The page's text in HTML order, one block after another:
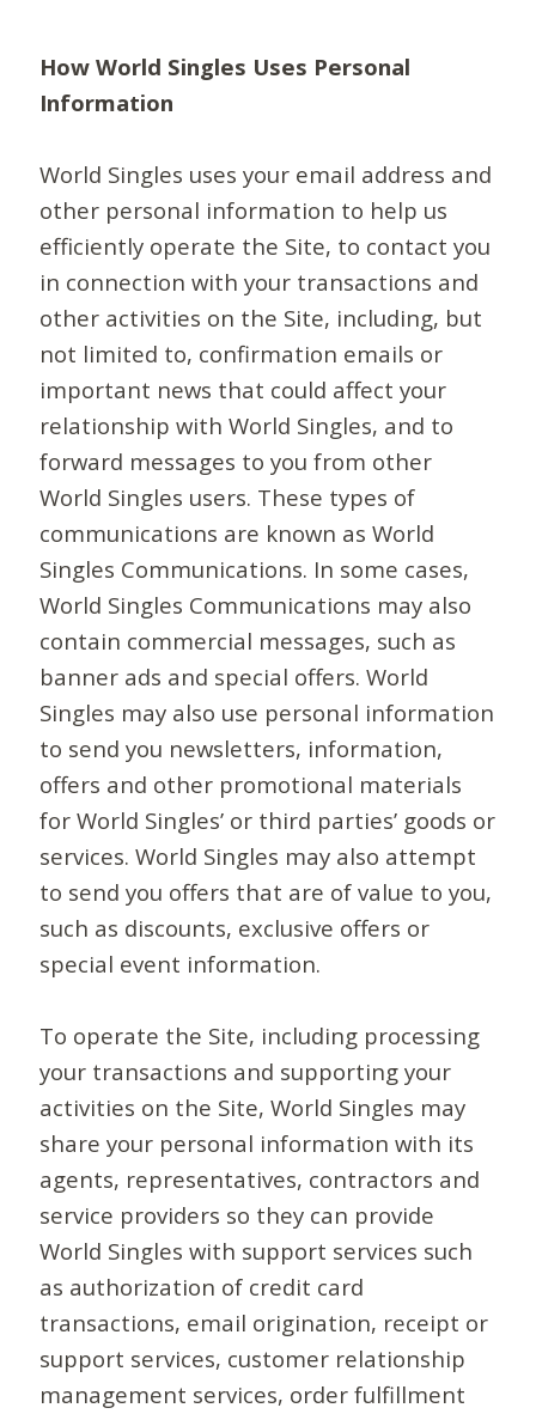
How World Singles Uses Personal
Information
World Singles uses your email address and
other personal information to help us
efficiently operate the Site, to contact you
in connection with your transactions and
other activities on the Site, including, but
not limited to, confirmation emails or
important news that could affect your
relationship with World Singles, and to
forward messages to you from other
World Singles users. These types of
communications are known as World
Singles Communications. In some cases,
World Singles Communications may also
contain commercial messages, such as
banner ads and special offers. World
Singles may also use personal information
to send you newsletters, information,
offers and other promotional materials
for World Singles’ or third parties’ goods or
services. World Singles may also attempt
to send you offers that are of value to you,
such as discounts, exclusive offers or
special event information.
To operate the Site, including processing
your transactions and supporting your
activities on the Site, World Singles may
share your personal information with its
agents, representatives, contractors and
service providers so they can provide
World Singles with support services such
as authorization of credit card
transactions, email origination, receipt or
support services, customer relationship
management services, order fulfillment